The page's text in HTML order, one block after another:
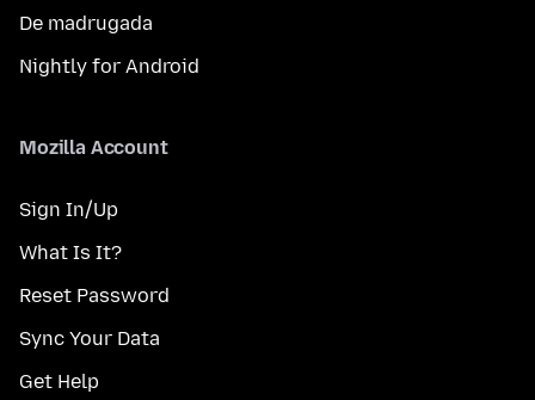
De madrugada
Nightly for Android
Mozilla Account
Sign In/Up
What Is It?
Reset Password
Sync Your Data
Get Help